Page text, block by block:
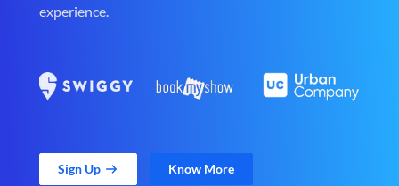
experience.
Sign Up Know More